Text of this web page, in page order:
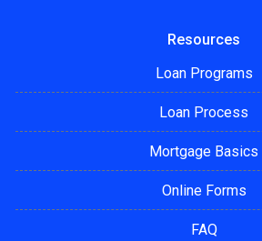
Resources
Loan Programs
Loan Process
Mortgage Basics
Online Forms
FAQ